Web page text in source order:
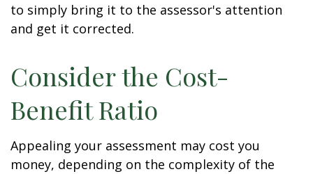
to simply bring it to the assessor's attention
and get it corrected.
Consider the Cost-
Benefit Ratio
Appealing your assessment may cost you
money, depending on the complexity of the